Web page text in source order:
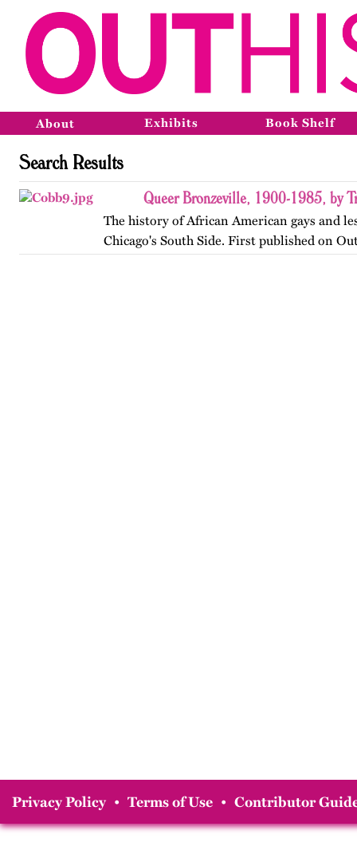
About Exhibits Book Shelf
Search Results
Queer Bronzeville, 1900-1985, by
The history of African American gays and
Chicago's South Side. First published on
Privacy Policy • Terms of Use • Contributor